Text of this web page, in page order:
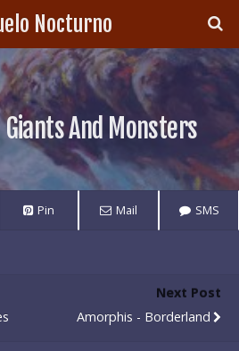
Nocturno
And Monsters
Pin Mail SMS
Next Post
Amorphis - Borderland